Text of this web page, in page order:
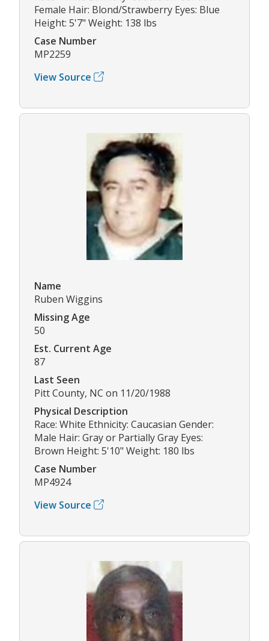
Female Hair: Blond/Strawberry Eyes: Blue
Height: 5'7" Weight: 138 lbs
Case Number
MP2259
View Source
Name
Ruben Wiggins
Missing Age
50
Est. Current Age
87
Last Seen
Pitt County, NC on 11/20/1988
Physical Description
Race: White Ethnicity: Caucasian Gender:
Male Hair: Gray or Partially Gray Eyes:
Brown Height: 5'10" Weight: 180 lbs
Case Number
MP4924
View Source